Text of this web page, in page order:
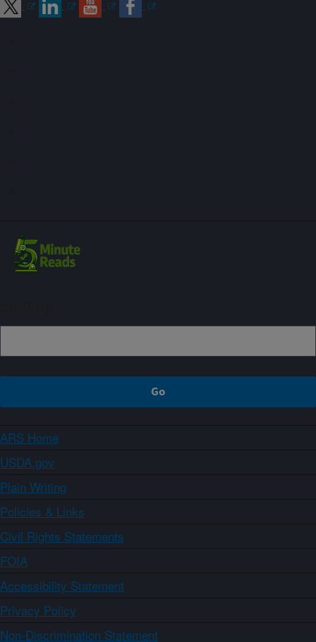
ARS Home
USDA.gov
Plain Writing
Policies & Links
Civil Rights Statements
FOIA
Accessibility Statement
Privacy Policy
Non-Discrimination Statement